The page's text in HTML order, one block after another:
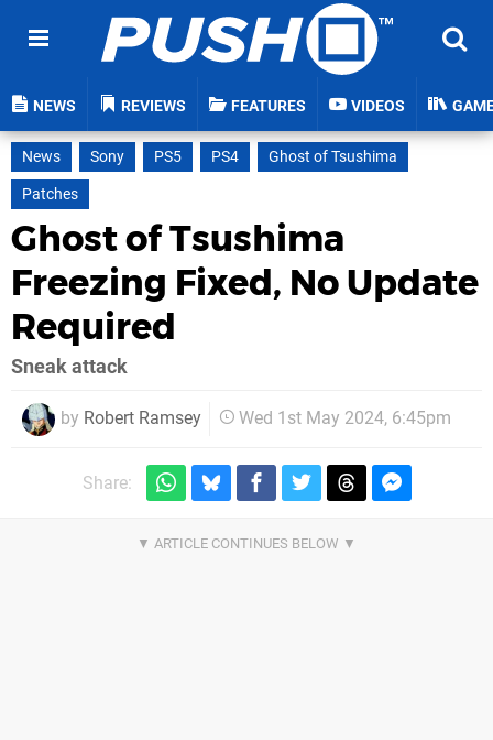
NEWS REVIEWS FEATURES VIDEOS
News Sony PS5 PS4
Ghost of Tsushima
Patches
Ghost of Tsushima
Freezing Fixed, No Update
Required
Sneak attack
by Robert Ramsey Wed 1st May 2024, 6:45pm
Share: